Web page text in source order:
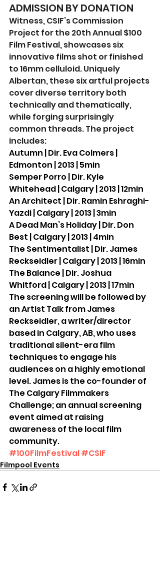
ADMISSION BY DONATION
Witness, CSIF’s Commission
Project for the 20th Annual $100
Film Festival, showcases six
innovative films shot or finished
to 16mm celluloid. Uniquely
Albertan, these six artful projects
cover diverse territory both
technically and thematically,
while forging surprisingly
common threads. The project
includes:
Autumn | Dir. Eva Colmers |
Edmonton | 2013 | 5min
Semper Porro | Dir. Kyle
Whitehead | Calgary | 2013 | 12min
An Architect | Dir. Ramin Eshraghi-
Yazdi | Calgary | 2013 | 3min
A Dead Man’s Holiday | Dir. Don
Best | Calgary | 2013 | 4min
The Sentimentalist | Dir. James
Reckseidler | Calgary | 2013 | 16min
The Balance | Dir. Joshua
Whitford | Calgary | 2013 | 17min
The screening will be followed by
an Artist Talk from James
Reckseidler, a writer/director
based in Calgary, AB, who uses
traditional silent-era film
techniques to engage his
audiences on a highly emotional
level. James is the co-founder of
The Calgary Filmmakers
Challenge; an annual screening
event aimed at raising
awareness of the local film
community.
#100FilmFestival#CSIF
Filmpool Events